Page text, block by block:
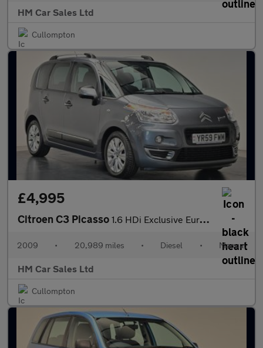
HM Car Sales Ltd
Cullompton
£4,995
Citroen C3 Picasso 1.6 HDi Exclusive Euro 4 5dr
2009 • 20,989 miles • Diesel • Manual
HM Car Sales Ltd
Cullompton